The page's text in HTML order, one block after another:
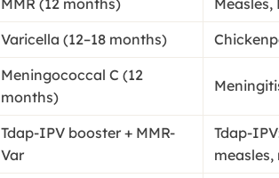
Varicella (12–18 months)
Meningococcal C (12
months)
Tdap-IPV booster + MMR-
Var
Tdap-